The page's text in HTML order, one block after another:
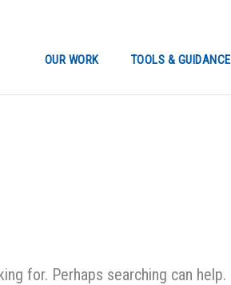
OUR WORK TOOLS & GUIDANCE
for. Perhaps searching can help.